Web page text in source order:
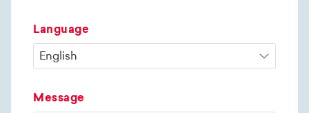
Language
Message